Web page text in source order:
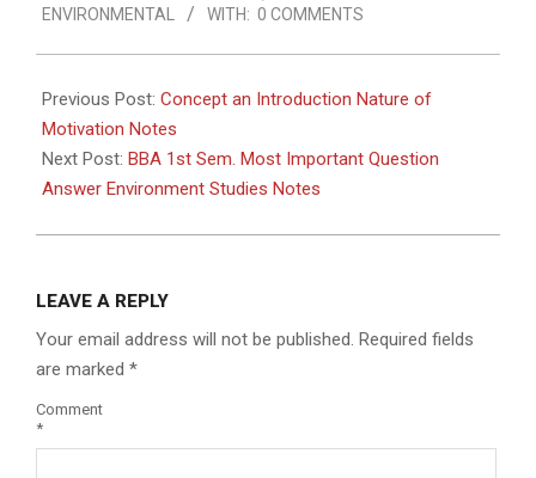
ENVIRONMENTAL
WITH: 0 COMMENTS
Previous Post: Concept an Introduction Nature of
Motivation Notes
Next Post: BBA 1st Sem. Most Important Question
Answer Environment Studies Notes
LEAVE A REPLY
Your email address will not be published. Required fields
are marked *
Comment
*